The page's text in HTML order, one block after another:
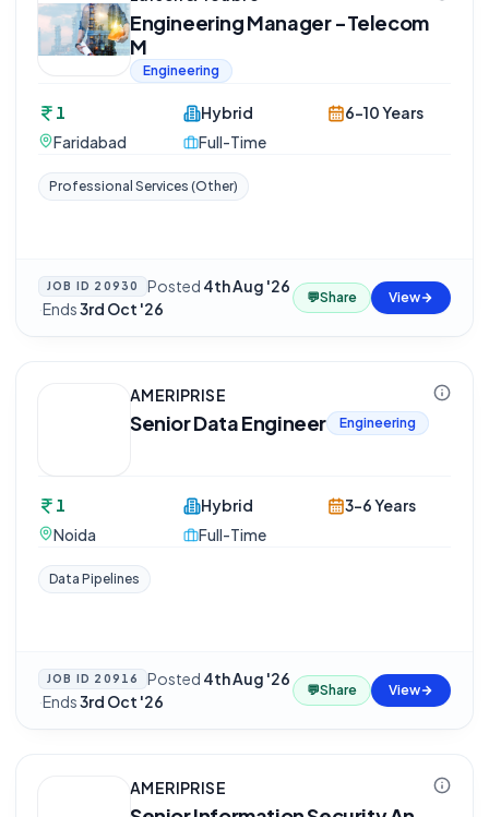
Engineering Manager -Telecom
M
Engineering
1
Faridabad
Hybrid
Full-Time
6-10 Years
Professional Services (Other)
JOB ID 20930 Posted 4th Aug '26
·Ends3rd Oct '26
💬Share View
AMERIPRISE
Senior Data Engineer Engineering
1
Noida
Hybrid
Full-Time
3-6 Years
Data Pipelines
JOB ID 20916 Posted 4th Aug '26
·Ends3rd Oct '26
💬Share View
AMERIPRISE